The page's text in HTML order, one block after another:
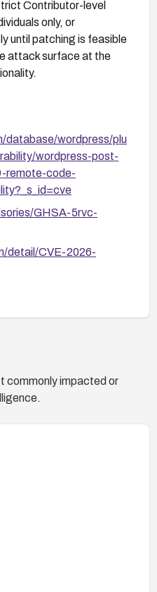
Contributor-level
only, or
until patching is feasible
attack surface at the
wordpress/plu
wordpress-post-
remote-code-
GHSA-5rvc-
detail/CVE-2026-
commonly impacted or